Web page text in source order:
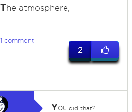
The atmosphere,
1 comment
2
YOU did that?